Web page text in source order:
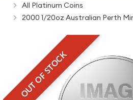
All Platinum Coins
2000 1/20oz Australian Perth
OUT OF STOCK